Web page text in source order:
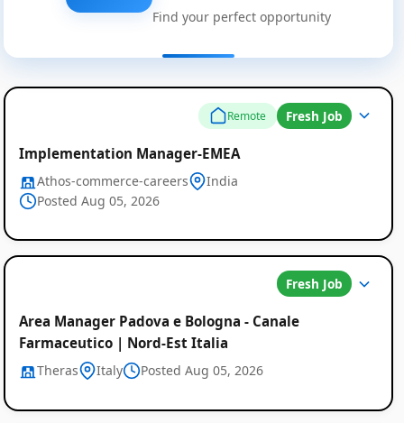
Find your perfect opportunity
Remote Fresh Job
Implementation Manager-EMEA
Athos-commerce-careers
India
Posted Aug 05, 2026
Fresh Job
Area Manager Padova e Bologna - Canale
Farmaceutico | Nord-Est Italia
Theras Italy Posted Aug 05, 2026